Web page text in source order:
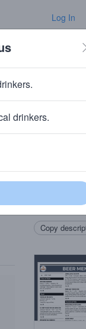
Log In
Beer
We’ve
stout.
with
Copy
drinkers.